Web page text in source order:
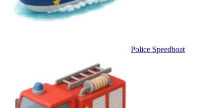
Police Speedboat